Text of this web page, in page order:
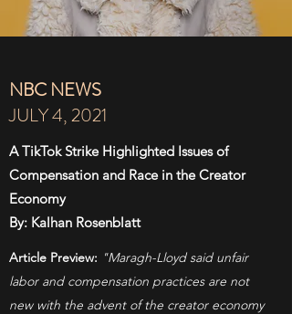
NBC NEWS
JULY 4, 2021
A TikTok Strike Highlighted Issues of
Compensation and Race in the Creator
Economy
By: Kalhan Rosenblatt
Article Preview: "Maragh-Lloyd said unfair
labor and compensation practices are not
new with the advent of the creator economy